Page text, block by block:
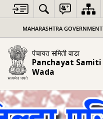
content
MAHARASHTRA GOVERNMENT
पंचायत समिती वाडा
Panchayat Samiti
Wada